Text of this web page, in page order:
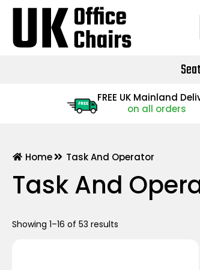
FREE
FREE UK Mainland
on all orders
Home Task And Operator
Task And
Showing 1–16 of 53 results